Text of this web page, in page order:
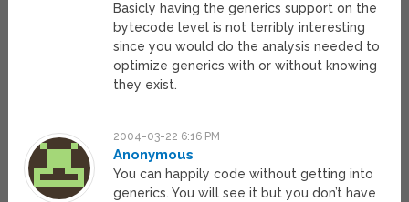
Basicly having the generics support on the
bytecode level is not terribly interesting
since you would do the analysis needed to
optimize generics with or without knowing
they exist.
2004-03-22 6:16 PM
Anonymous
You can happily code without getting into
generics. You will see it but you don’t have